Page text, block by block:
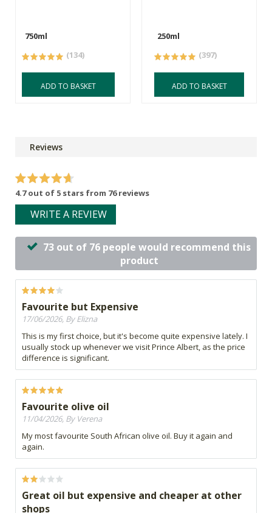
750ml
(134)
ADD TO BASKET
250ml
(397)
ADD TO BASKET
Reviews
4.7 out of 5 stars from 76 reviews
WRITE A REVIEW
73 out of 76 people would recommend this
product
Favourite but Expensive
17/06/2026, By Elizna
This is my first choice, but it's become quite expensive lately. I
usually stock up whenever we visit Prince Albert, as the price
difference is significant.
Favourite olive oil
11/04/2026, By Verena
My most favourite South African olive oil. Buy it again and
again.
Great oil but expensive and cheaper at other
shops